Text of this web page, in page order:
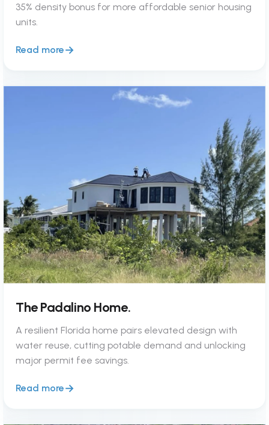
35% density bonus for more affordable senior housing
units.
Read more
The Padalino Home.
A resilient Florida home pairs elevated design with
water reuse, cutting potable demand and unlocking
major permit fee savings.
Read more